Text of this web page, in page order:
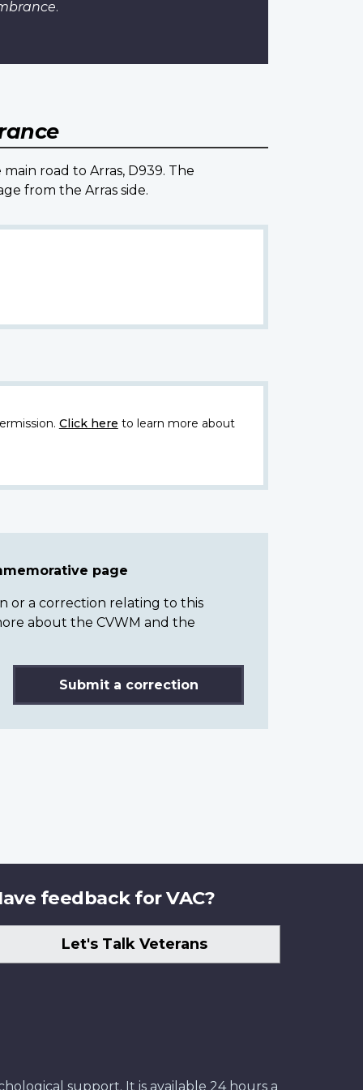
.
road to Arras, D939. The
from the Arras side.
Click here to learn more about
page
or a correction relating to this
about the CVWM and the
Submit a correction
feedback for VAC?
Let's Talk Veterans
support. It is available 24 hours a